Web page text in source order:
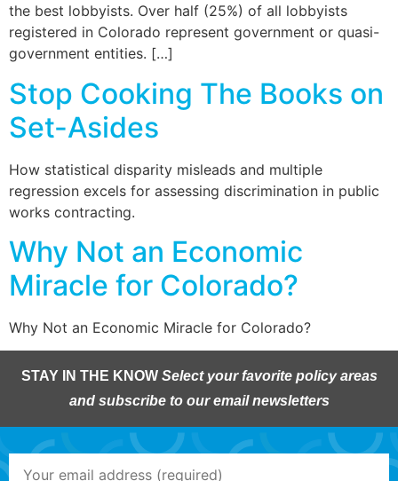
the best lobbyists. Over half (25%) of all lobbyists
registered in Colorado represent government or quasi-
government entities. […]
Stop Cooking The Books on
Set-Asides
How statistical disparity misleads and multiple
regression excels for assessing discrimination in public
works contracting.
Why Not an Economic
Miracle for Colorado?
Why Not an Economic Miracle for Colorado?
STAY IN THE KNOW Select your favorite policy areas
and subscribe to our email newsletters